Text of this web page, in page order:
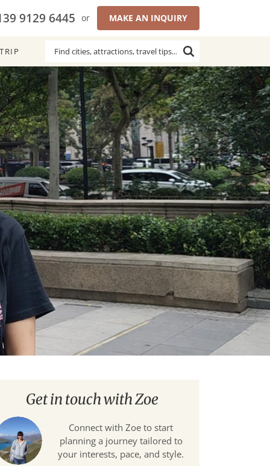
9129 6445 or MAKE AN INQUIRY
Get in touch with Zoe
Connect with Zoe to start
planning a journey tailored to
your interests, pace, and style.